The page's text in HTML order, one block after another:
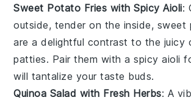
Sweet Potato Fries with Spicy Aioli:
outside, tender on the inside, sweet
are a delightful contrast to the juicy
patties. Pair them with aspicy aioli
will tantalize your taste buds.
Quinoa Salad with Fresh Herbs: A